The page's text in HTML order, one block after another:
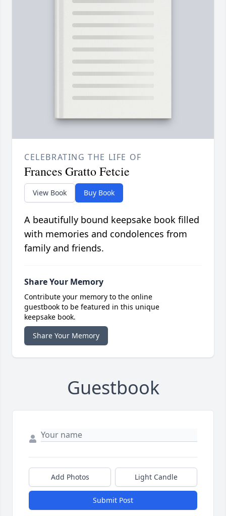
CELEBRATING THE LIFE OF
Frances Gratto Fetcie
View Book Buy Book
A beautifully bound keepsake book filled
with memories and condolences from
family and friends.
Share Your Memory
Contribute your memory to the online
guestbook to be featured in this unique
keepsake book.
Share Your Memory
Guestbook
Add Photos Light Candle
Submit Post